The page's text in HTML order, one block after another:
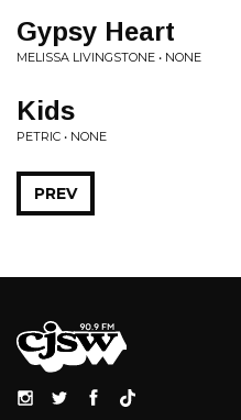
Gypsy Heart
MELISSA LIVINGSTONE • NONE
Kids
PETRIC • NONE
PREV